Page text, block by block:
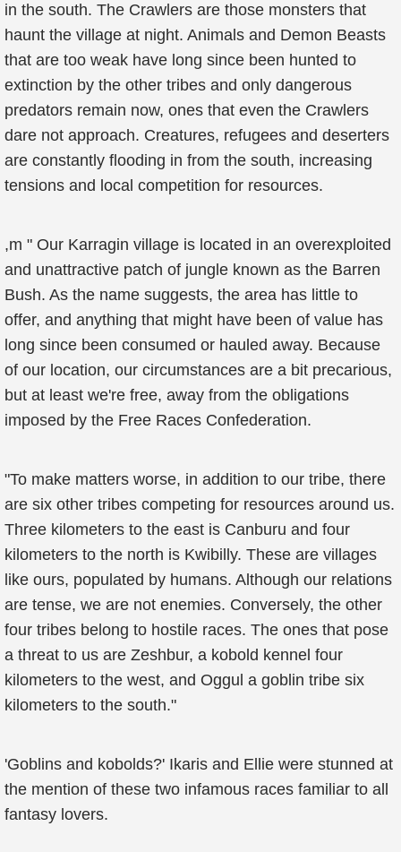
in the south. The Crawlers are those monsters that
haunt the village at night. Animals and Demon Beasts
that are too weak have long since been hunted to
extinction by the other tribes and only dangerous
predators remain now, ones that even the Crawlers
dare not approach. Creatures, refugees and deserters
are constantly flooding in from the south, increasing
tensions and local competition for resources.
,m " Our Karragin village is located in an overexploited
and unattractive patch of jungle known as the Barren
Bush. As the name suggests, the area has little to
offer, and anything that might have been of value has
long since been consumed or hauled away. Because
of our location, our circumstances are a bit precarious,
but at least we're free, away from the obligations
imposed by the Free Races Confederation.
"To make matters worse, in addition to our tribe, there
are six other tribes competing for resources around us.
Three kilometers to the east is Canburu and four
kilometers to the north is Kwibilly. These are villages
like ours, populated by humans. Although our relations
are tense, we are not enemies. Conversely, the other
four tribes belong to hostile races. The ones that pose
a threat to us are Zeshbur, a kobold kennel four
kilometers to the west, and Oggul a goblin tribe six
kilometers to the south."
'Goblins and kobolds?' Ikaris and Ellie were stunned at
the mention of these two infamous races familiar to all
fantasy lovers.